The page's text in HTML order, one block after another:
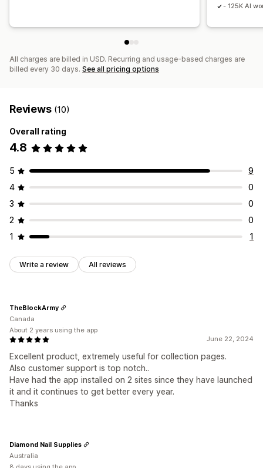
- 125K AI
All charges are billed in USD. Recurring and usage-based charges are
billed every 30 days. See all pricing options
Reviews (10)
Overall rating
4.8
5
9
4
0
3
0
2
0
1
1
Write a review All reviews
June 22, 2024
Excellent product, extremely useful for collection pages.
Also customer support is top notch..
Have had the app installed on 2 sites since they have launched
it and it continues to get better every year.
Thanks
TheBlockArmy
Canada
About 2 years using the app
Diamond Nail Supplies
Australia